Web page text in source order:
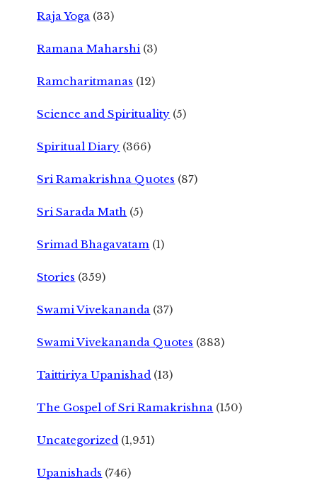
Raja Yoga (33)
Ramana Maharshi (3)
Ramcharitmanas (12)
Science and Spirituality (5)
Spiritual Diary (366)
Sri Ramakrishna Quotes (87)
Sri Sarada Math (5)
Srimad Bhagavatam (1)
Stories (359)
Swami Vivekananda (37)
Swami Vivekananda Quotes (383)
Taittiriya Upanishad (13)
The Gospel of Sri Ramakrishna (150)
Uncategorized (1,951)
Upanishads (746)